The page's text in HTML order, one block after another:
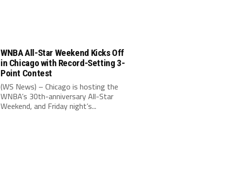
WNBA All-Star Weekend Kicks Off
in Chicago with Record-Setting 3-
Point Contest
(WS News) – Chicago is hosting the
WNBA’s 30th-anniversary All-Star
Weekend, and Friday night’s...